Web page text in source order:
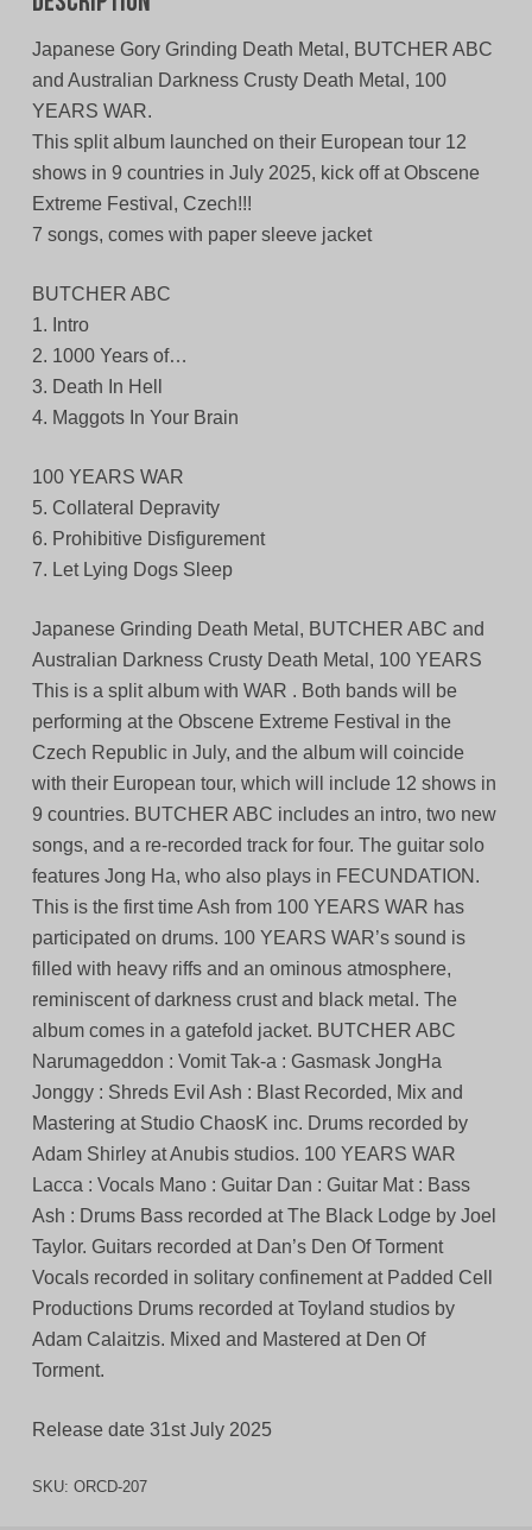
Japanese Gory Grinding Death Metal, BUTCHER ABC
and Australian Darkness Crusty Death Metal, 100
YEARS WAR.
This split album launched on their European tour 12
shows in 9 countries in July 2025, kick off at Obscene
Extreme Festival, Czech!!!
7 songs, comes with paper sleeve jacket
BUTCHER ABC
1. Intro
2. 1000 Years of…
3. Death In Hell
4. Maggots In Your Brain
100 YEARS WAR
5. Collateral Depravity
6. Prohibitive Disfigurement
7. Let Lying Dogs Sleep
Japanese Grinding Death Metal, BUTCHER ABC and
Australian Darkness Crusty Death Metal, 100 YEARS
This is a split album with WAR . Both bands will be
performing at the Obscene Extreme Festival in the
Czech Republic in July, and the album will coincide
with their European tour, which will include 12 shows in
9 countries. BUTCHER ABC includes an intro, two new
songs, and a re-recorded track for four. The guitar solo
features Jong Ha, who also plays in FECUNDATION.
This is the first time Ash from 100 YEARS WAR has
participated on drums. 100 YEARS WAR’s sound is
filled with heavy riffs and an ominous atmosphere,
reminiscent of darkness crust and black metal. The
album comes in a gatefold jacket. BUTCHER ABC
Narumageddon : Vomit Tak-a : Gasmask JongHa
Jonggy : Shreds Evil Ash : Blast Recorded, Mix and
Mastering at Studio ChaosK inc. Drums recorded by
Adam Shirley at Anubis studios. 100 YEARS WAR
Lacca : Vocals Mano : Guitar Dan : Guitar Mat : Bass
Ash : Drums Bass recorded at The Black Lodge by Joel
Taylor. Guitars recorded at Dan’s Den Of Torment
Vocals recorded in solitary confinement at Padded Cell
Productions Drums recorded at Toyland studios by
Adam Calaitzis. Mixed and Mastered at Den Of
Torment.
Release date 31st July 2025
SKU: ORCD-207